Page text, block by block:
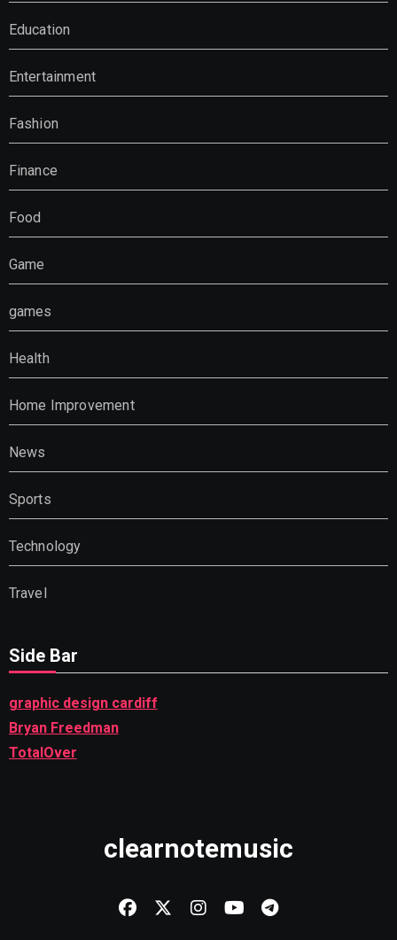
Education
Entertainment
Fashion
Finance
Food
Game
games
Health
Home Improvement
News
Sports
Technology
Travel
Side Bar
graphic design cardiff
Bryan Freedman
TotalOver
clearnotemusic